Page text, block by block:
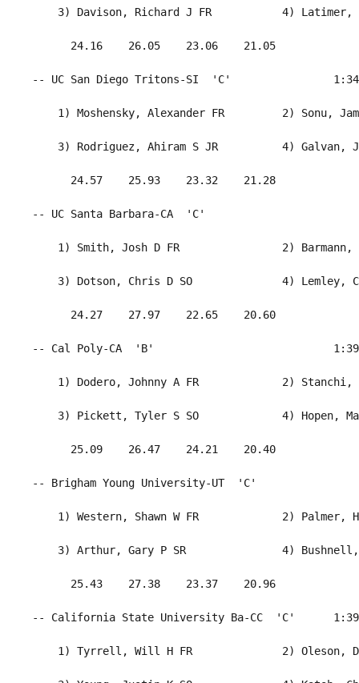
3) Davison, Richard J FR           4)
24.16    26.05
-- UC San Diego Tritons-SI  'C'
1) Moshensky, Alexander FR
3) Rodriguez, Ahiram S JR
24.57    25.93
-- UC Santa Barbara-CA  'C'
1) Smith, Josh D FR                2)
3) Dotson, Chris D SO              4)
24.27    27.97
-- Cal Poly-CA  'B'
1) Dodero, Johnny A FR             2)
3) Pickett, Tyler S SO             4)
25.09    26.47
-- Brigham Young University-UT  'C'
1) Western, Shawn W FR             2)
3) Arthur, Gary P SR               4)
25.43    27.38
-- California State University Ba-CC  'C'
1) Tyrrell, Will H FR